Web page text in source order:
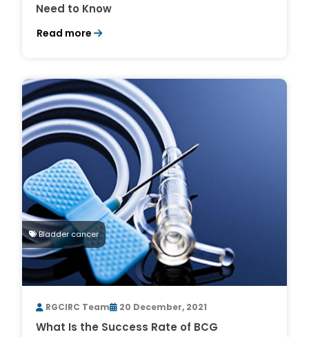
Need to Know
Read more
Bladder cancer
RGCIRC Team 20 December, 2021
What Is the Success Rate of BCG